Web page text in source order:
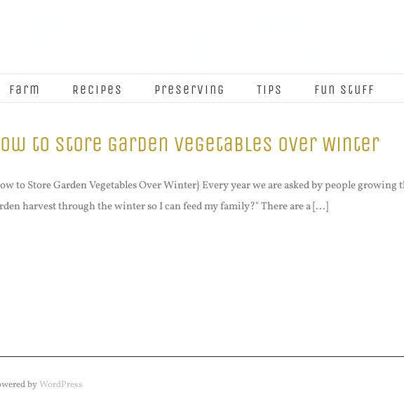
Farm Recipes Preserving Tips Fun Stuff
to Store Garden Vegetables Over Winter
to Store Garden Vegetables Over Winter} Every year we are asked by people
harvest through the winter so I can feed my family?" There are a [...]
byWordPress